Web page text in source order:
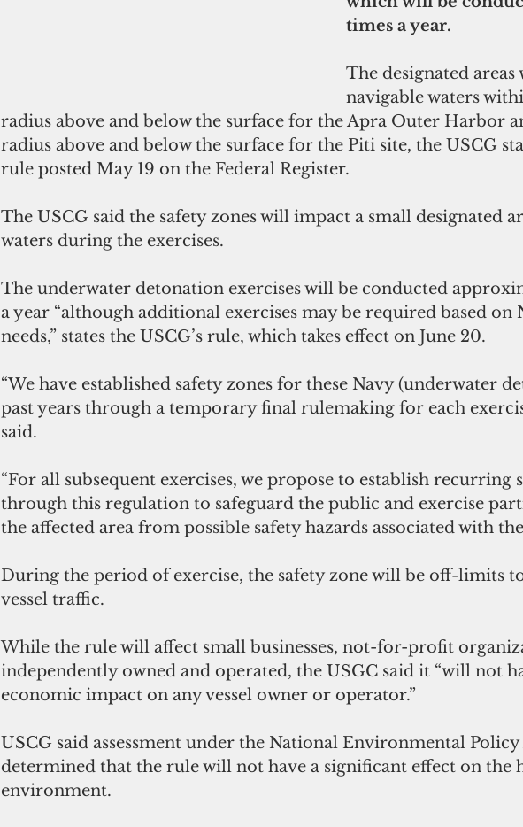
times a year.
The designated
navigable waters
radius above and below the surface for the Apra Outer Harbor
radius above and below the surface for the Piti site, the USCG
rule posted May 19 on the Federal Register.
The USCG said the safety zones will impact a small designated
waters during the exercises.
The underwater detonation exercises will be conducted
a year “although additional exercises may be required based on
needs,” states the USCG’s rule, which takes effect on June 20.
“We have established safety zones for these Navy (underwater
past years through a temporary final rulemaking for each
said.
“For all subsequent exercises, we propose to establish recurring
through this regulation to safeguard the public and exercise
the affected area from possible safety hazards associated with the
During the period of exercise, the safety zone will be off-limits
vessel traffic.
While the rule will affect small businesses, not-for-profit
independently owned and operated, the USGC said it “will not
economic impact on any vessel owner or operator.”
USCG said assessment under the National Environmental
determined that the rule will not have a significant effect on the
environment.